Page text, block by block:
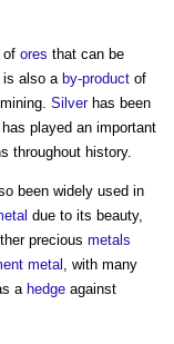
of ores that can be
is also a by-product of
mining. Silverhas been
played an important
throughout history.
been widely used in
due to its beauty,
precious metals
metal
, with many
a hedge against